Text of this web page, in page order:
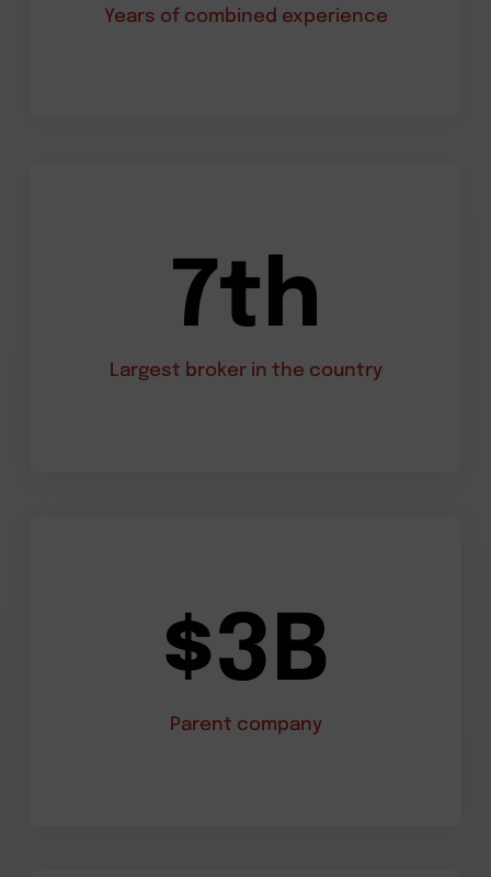
Years of combined experience
7th
Largest broker in the country
$3B
Parent company